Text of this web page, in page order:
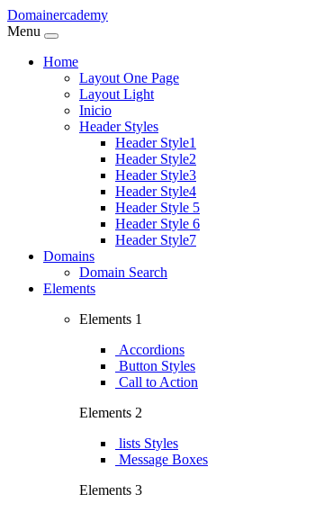
Domainercademy
Menu
Home
Layout One Page
Layout Light
Inicio
Header Styles
Header Style1
Header Style2
Header Style3
Header Style4
Header Style 5
Header Style 6
Header Style7
Domains
Domain Search
Elements
Elements 1
Accordions
Button Styles
Call to Action
Elements 2
lists Styles
Message Boxes
Elements 3